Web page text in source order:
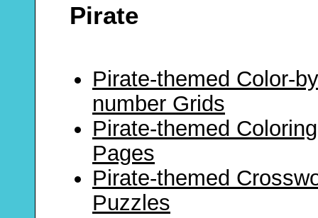
Pirate
Pirate-themed Color-
number Grids
Pirate-themed Coloring
Pages
Pirate-themed
Puzzles